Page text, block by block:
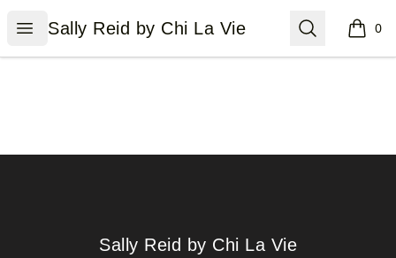
Open menu
Sally Reid by Chi La Vie
Sally Reid by Chi La Vie Search 0
items
Sally Reid by Chi La Vie
Sally Reid by Chi La Vie